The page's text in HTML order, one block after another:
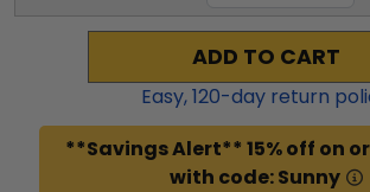
ADD TO CART
Easy,120-day return
**Savings Alert** 15% off on
with code: Sunny